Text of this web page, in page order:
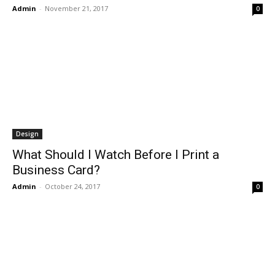
Admin - November 21, 2017 0
Design
What Should I Watch Before I Print a
Business Card?
Admin - October 24, 2017 0